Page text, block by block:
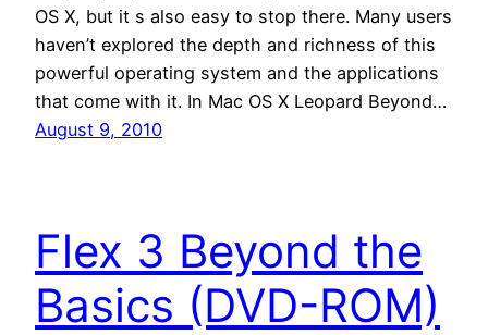
OS X, but it s also easy to stop there. Many users
haven’t explored the depth and richness of this
powerful operating system and the applications
that come with it. In Mac OS X Leopard Beyond…
August 9, 2010
Flex 3 Beyond the
Basics (DVD-ROM)